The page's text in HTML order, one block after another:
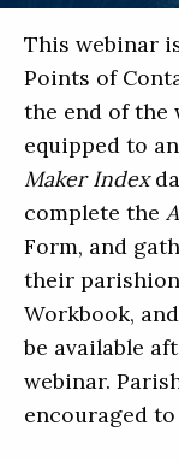
This webinar
Points of
the end of the
equipped to
Maker Index
complete the
Form, and
their
Workbook,
be available
webinar.
encouraged